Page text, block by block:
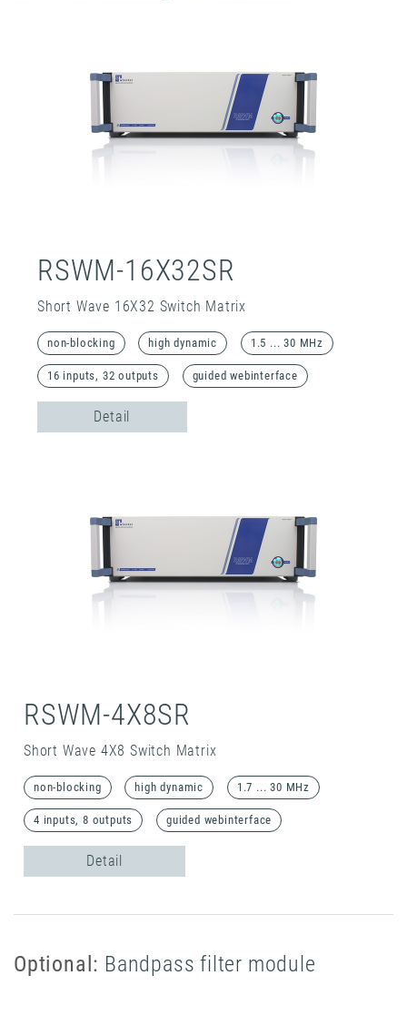
RSWM-16X32SR
Short Wave 16X32 Switch Matrix
non-blocking high dynamic 1.5 ... 30 MHz
16 inputs, 32 outputs guided webinterface
Detail
RSWM-4X8SR
Short Wave 4X8 Switch Matrix
non-blocking high dynamic 1.7 ... 30 MHz
4 inputs, 8 outputs guided webinterface
Detail
Optional: Bandpass filter module